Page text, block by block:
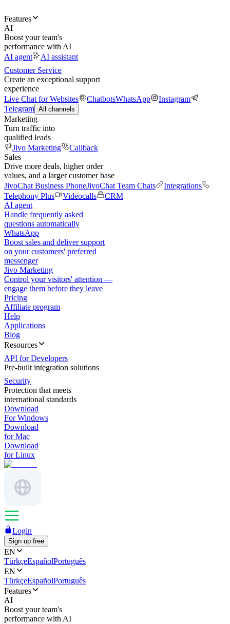
Features
AI
Boost your team's
performance with AI
AI agent
AI assistant
Customer Service
Create an exceptional support
experience
Live Chat for Websites
ChatbotsWhatsApp
Instagram
Telegram All channels
Marketing
Turn traffic into
qualified leads
Jivo Marketing
Callback
Sales
Drive more deals, higher order
values, and a larger customer base
JivoChat Business PhoneJivoChat Team Chats
Integrations
Telephony Plus
Videocalls
CRM
AI agent
Handle frequently asked
questions automatically
WhatsApp
Boost sales and deliver support
on your customers' preferred
messenger
Jivo Marketing
Control your visitors' attention —
engage them before they leave
Pricing
Affiliate program
Help
Applications
Blog
Resources
API for Developers
Pre-built integration solutions
Security
Protection that meets
international standards
Download
For Windows
Download
for Mac
Download
for Linux
Login
Sign up free
EN
TürkçeEspañolPortuguês
EN
TürkçeEspañolPortuguês
Features
AI
Boost your team's
performance with AI